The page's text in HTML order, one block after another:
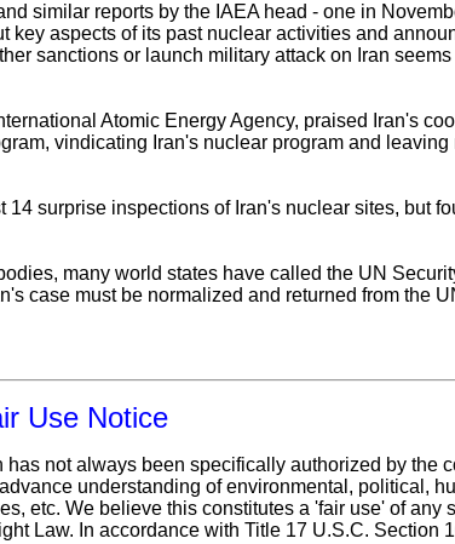
similar reports by the IAEA head - one in
aspects of its past nuclear activities and
sanctions or launch military attack on Iran
Atomic Energy Agency, praised Iran's
vindicating Iran's nuclear program and
surprise inspections of Iran's nuclear sites, but
many world states have called the UN
case must be normalized and returned from the
Use Notice
not always been specifically authorized by the
understanding of environmental, political,
etc. We believe this constitutes a 'fair use' of any
Law. In accordance with Title 17 U.S.C. Section